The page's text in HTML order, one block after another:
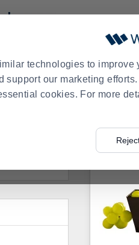
technologies to improve
support our marketing
cookies. For more
EXCLUSIVE
Catering
List